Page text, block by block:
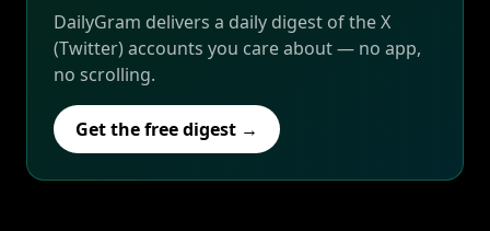
DailyGram delivers a daily digest of the X
(Twitter) accounts you care about — no app,
no scrolling.
Get the free digest →